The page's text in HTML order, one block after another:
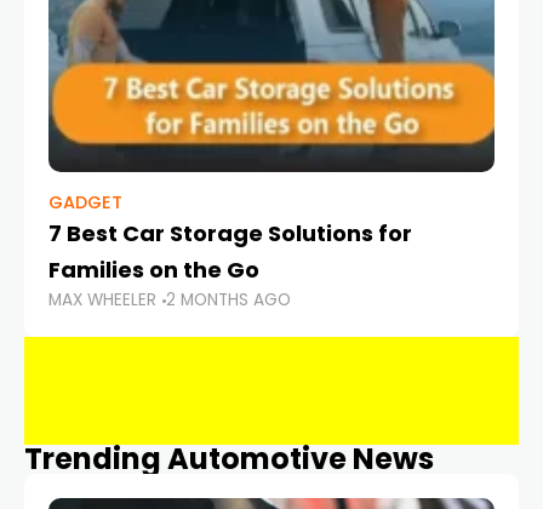
GADGET
7 Best Car Storage Solutions for
Families on the Go
MAX WHEELER 2 MONTHS AGO
Trending Automotive News